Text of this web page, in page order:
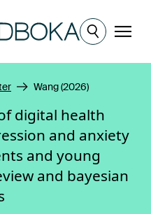
Meny
Wang (2026)
digital health
and anxiety
and young
and bayesian